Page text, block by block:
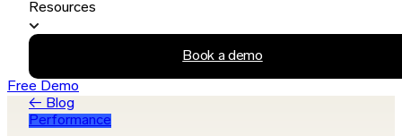
Resources
Book a demo
Free Demo
← Blog
Performance